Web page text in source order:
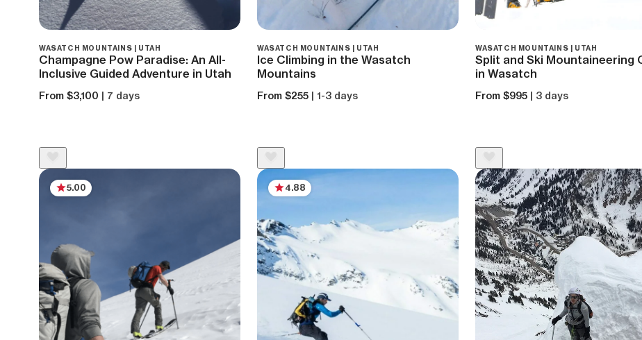
WASATCH MOUNTAINS | UTAH
Champagne Pow Paradise: An All-
Inclusive Guided Adventure in Utah
From $3,100 | 7 days
WASATCH MOUNTAINS | UTAH
Ice Climbing in the Wasatch
Mountains
From $255 | 1-3 days
WASATCH MOUNTAINS | UTAH
Split and Ski Mountaineering
in Wasatch
From $995 | 3 days
5.00 4.88